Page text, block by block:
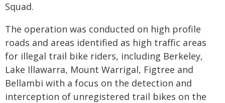
Squad.
The operation was conducted on high profile
roads and areas identified as high traffic areas
for illegal trail bike riders, including Berkeley,
Lake Illawarra, Mount Warrigal, Figtree and
Bellambi with a focus on the detection and
interception of unregistered trail bikes on the